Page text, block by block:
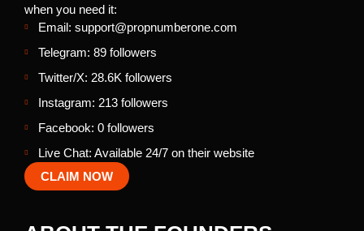
when you need it:
Email: support@propnumberone.com
Telegram: 89 followers
Twitter/X: 28.6K followers
Instagram: 213 followers
Facebook: 0 followers
Live Chat: Available 24/7 on their website
CLAIM NOW